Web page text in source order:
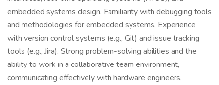
embedded systems design. Familiarity with debugging tools
and methodologies for embedded systems. Experience
with version control systems (e.g., Git) and issue tracking
tools (e.g., Jira). Strong problem-solving abilities and the
ability to work in a collaborative team environment,
communicating effectively with hardware engineers,